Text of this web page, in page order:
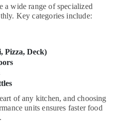
a wide range of specialized
Key categories include:
Pizza, Deck)
of any kitchen, and choosing
units ensures faster food